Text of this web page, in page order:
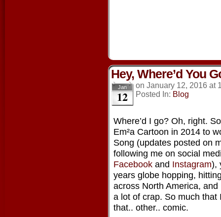
Hey, Where’d You
Jan
12
on January 12, 2016 at
Posted In: Blog
Where’d I go? Oh, right.
Em²a Cartoon in 2014 to
Song (updates posted on
following me on social
Facebook and Instagram),
years globe hopping,
across North America,
a lot of crap. So much that
that.. other.. comic.